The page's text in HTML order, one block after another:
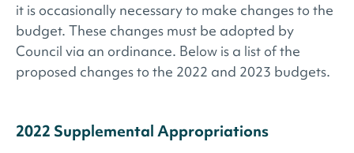
it is occasionally necessary to make changes to the
budget. These changes must be adopted by
Council via an ordinance. Below is a list of the
proposed changes to the 2022 and 2023 budgets.
2022 Supplemental Appropriations